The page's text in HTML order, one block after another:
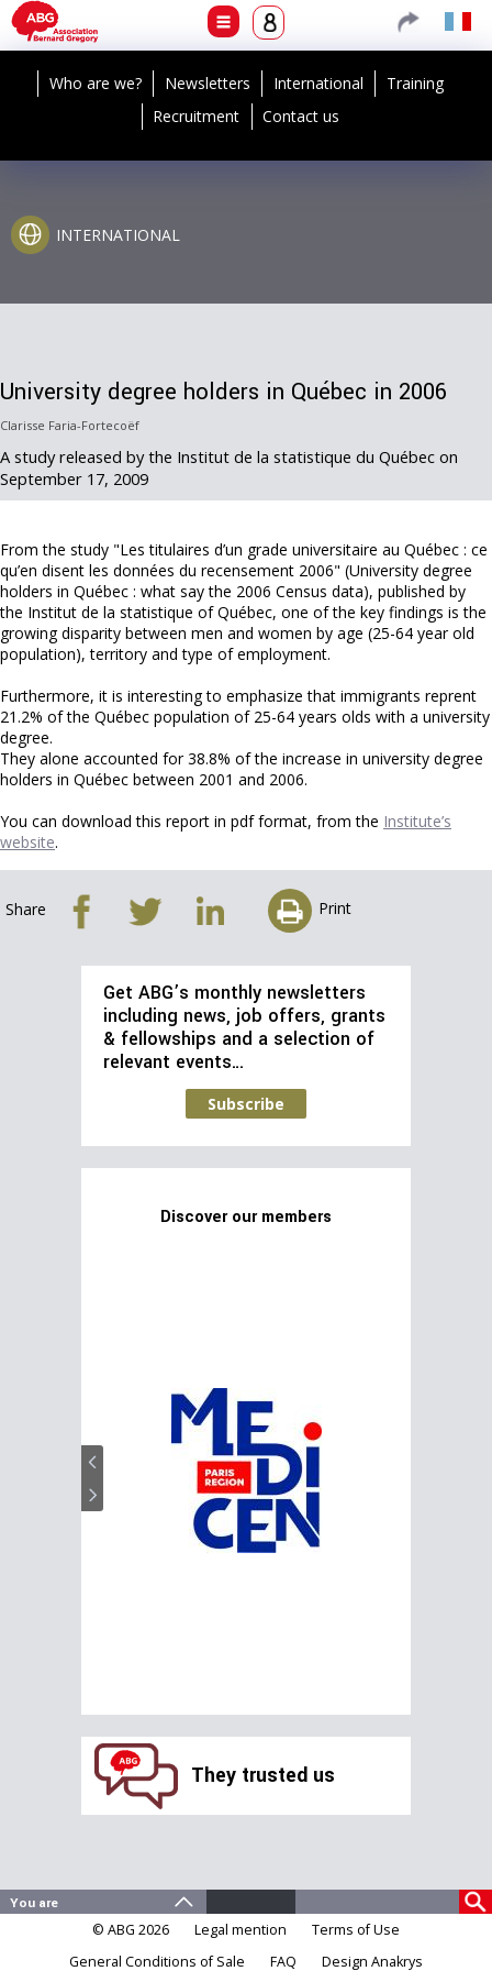
Who are we? Newsletters International
Training
Recruitment
Contact us
INTERNATIONAL
University degree holders in Québec in 2006
Clarisse Faria-Fortecoëf
A study released by the Institut de la statistique du Québec on
September 17, 2009
From the study "Les titulaires d’un grade universitaire au Québec : ce
qu’en disent les données du recensement 2006" (University degree
holders in Québec : what say the 2006 Census data), published by
the Institut de la statistique of Québec, one of the key findings is the
growing disparity between men and women by age (25-64 year old
population), territory and type of employment.
Furthermore, it is interesting to emphasize that immigrants reprent
21.2% of the Québec population of 25-64 years olds with a university
degree.
They alone accounted for 38.8% of the increase in university degree
holders in Québec between 2001 and 2006.
You can download this report in pdf format, from the Institute’s
website.
Share Print
Get ABG’s monthly newsletters
including news, job offers, grants
& fellowships and a selection of
relevant events…
Subscribe
Discover our members
They trusted us
© ABG 2026 Legal mention
Terms of Use
General Conditions of Sale
FAQ Design Anakrys